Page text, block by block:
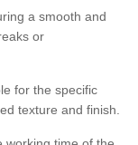
a smooth and
or
for the specific
texture and finish.